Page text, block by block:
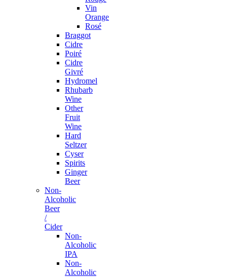
Vin
Orange
Rosé
Braggot
Cidre
Poiré
Cidre
Givré
Hydromel
Rhubarb
Wine
Other
Fruit
Wine
Hard
Seltzer
Cyser
Spirits
Ginger
Beer
Non-
Alcoholic
Beer
/
Cider
Non-
Alcoholic
IPA
Non-
Alcoholic